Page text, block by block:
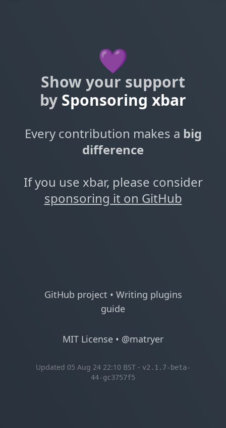
💜
Show your support
by Sponsoring xbar
Every contribution makes a big
difference
If you use xbar, please consider
sponsoring it on GitHub
GitHub project • Writing plugins
guide
MIT License • @matryer
Updated 05 Aug 24 22:10 BST - v2.1.7-beta-
44-gc3757f5